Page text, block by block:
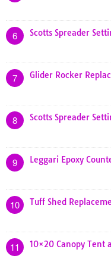
6 Scotts Spreader
7 Glider Rocker
8 Scotts Spreader
9 Leggari Epoxy
10 Tuff Shed
11 10×20 Canopy Tent